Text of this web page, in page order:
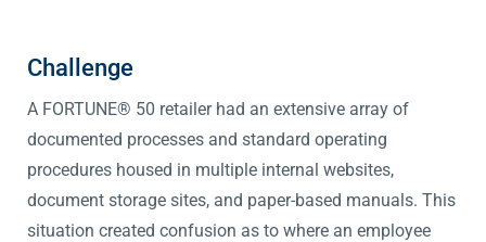
Challenge
A FORTUNE® 50 retailer had an extensive array of
documented processes and standard operating
procedures housed in multiple internal websites,
document storage sites, and paper-based manuals. This
situation created confusion as to where an employee